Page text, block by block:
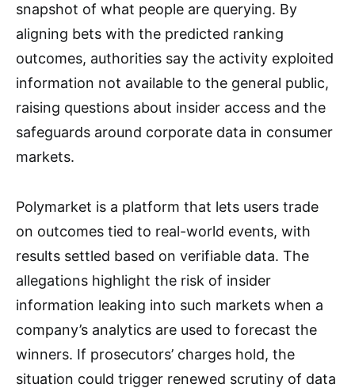
snapshot of what people are querying. By
aligning bets with the predicted ranking
outcomes, authorities say the activity exploited
information not available to the general public,
raising questions about insider access and the
safeguards around corporate data in consumer
markets.
Polymarket is a platform that lets users trade
on outcomes tied to real-world events, with
results settled based on verifiable data. The
allegations highlight the risk of insider
information leaking into such markets when a
company’s analytics are used to forecast the
winners. If prosecutors’ charges hold, the
situation could trigger renewed scrutiny of data